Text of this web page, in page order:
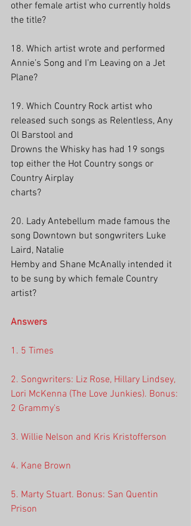
other female artist who currently holds
the title?
18. Which artist wrote and performed
Annie’s Song and I’m Leaving on a Jet
Plane?
19. Which Country Rock artist who
released such songs as Relentless, Any
Ol Barstool and
Drowns the Whisky has had 19 songs
top either the Hot Country songs or
Country Airplay
charts?
20. Lady Antebellum made famous the
song Downtown but songwriters Luke
Laird, Natalie
Hemby and Shane McAnally intended it
to be sung by which female Country
artist?
Answers
1. 5 Times
2. Songwriters: Liz Rose, Hillary Lindsey,
Lori McKenna (The Love Junkies). Bonus:
2 Grammy's
3. Willie Nelson and Kris Kristofferson
4. Kane Brown
5. Marty Stuart. Bonus: San Quentin
Prison